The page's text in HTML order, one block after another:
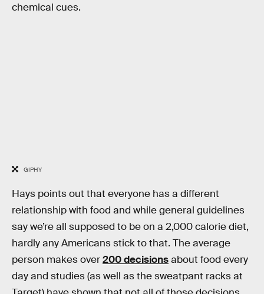
chemical cues.
GIPHY
Hays points out that everyone has a different
relationship with food and while general guidelines
say we’re all supposed to be on a 2,000 calorie diet,
hardly any Americans stick to that. The average
person makes over200 decisionsabout food every
day and studies (as well as the sweatpant racks at